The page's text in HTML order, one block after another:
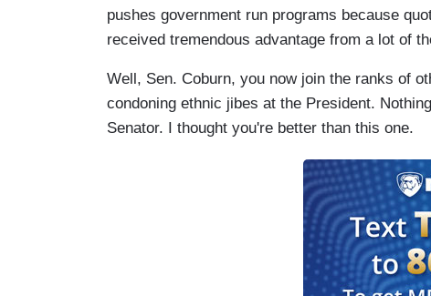
pushes government run programs because
received tremendous advantage from a lot of
Well, Sen. Coburn, you now join the ranks of
condoning ethnic jibes at the President.
Senator. I thought you're better than this one.